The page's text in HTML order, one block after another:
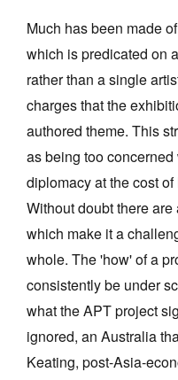
Much has been made
which is predicated on
rather than a single
charges that the
authored theme. This
as being too
diplomacy at the cost
Without doubt there
which make it a
whole. The 'how' of a
consistently be under
what the APT project
ignored, an Australia
Keating, post-Asia-